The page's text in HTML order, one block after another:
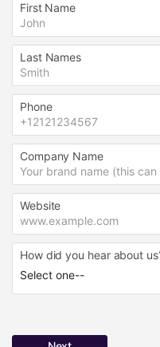
First Name
Last Names
Phone
Company Name
Website
How did you hear about